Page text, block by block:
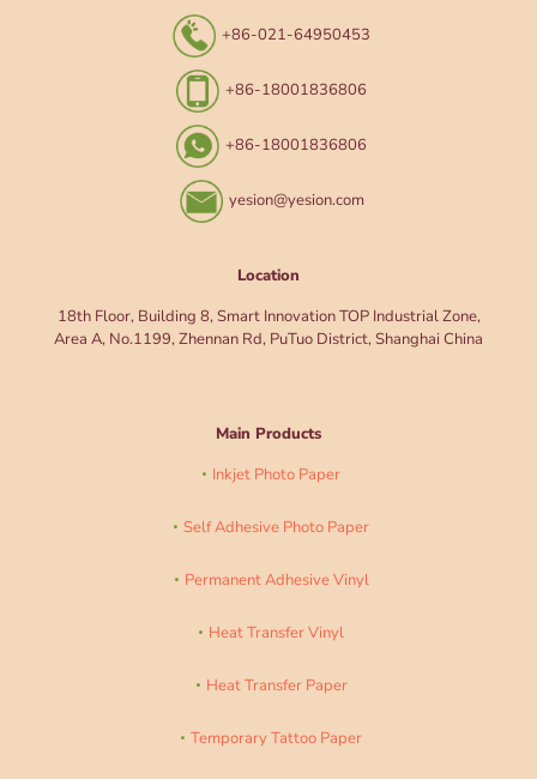
+86-021-64950453
+86-18001836806
+86-18001836806
yesion@yesion.com
Location
18th Floor, Building 8, Smart Innovation TOP Industrial Zone,
Area A, No.1199, Zhennan Rd, PuTuo District, Shanghai China
Main Products
Inkjet Photo Paper
Self Adhesive Photo Paper
Permanent Adhesive Vinyl
Heat Transfer Vinyl
Heat Transfer Paper
Temporary Tattoo Paper